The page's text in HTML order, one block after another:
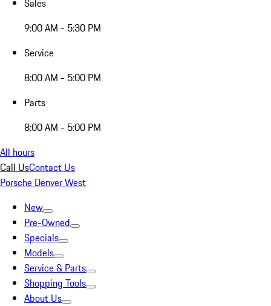
Sales
9:00 AM - 5:30 PM
Service
8:00 AM - 5:00 PM
Parts
8:00 AM - 5:00 PM
All hours
Call UsContact Us
Porsche Denver West
New
Pre-Owned
Specials
Models
Service & Parts
Shopping Tools
About Us